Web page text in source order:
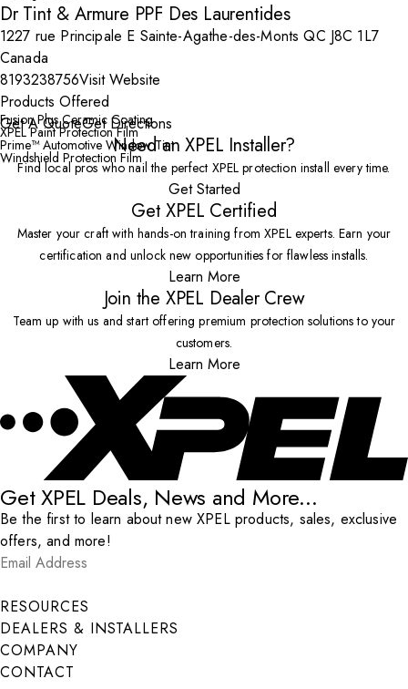
Dr Tint & Armure PPF Des Laurentides
1227 rue Principale E Sainte-Agathe-des-Monts QC J8C 1L7
Canada
8193238756Visit Website
Products Offered
Fusion Plus Ceramic Coating
XPEL Paint Protection Film
Prime™ Automotive Window Tint
Windshield Protection Film
Get A QuoteGet Directions
Need an XPEL Installer?
Find local pros who nail the perfect XPEL protection install every time.
Get Started
Get XPEL Certified
Master your craft with hands-on training from XPEL experts. Earn your
certification and unlock new opportunities for flawless installs.
Learn More
Join the XPEL Dealer Crew
Team up with us and start offering premium protection solutions to your
customers.
Learn More
Get XPEL Deals, News and More...
Be the first to learn about new XPEL products, sales, exclusive
offers, and more!
Email Address
Submit
RESOURCES
DEALERS & INSTALLERS
COMPANY
CONTACT